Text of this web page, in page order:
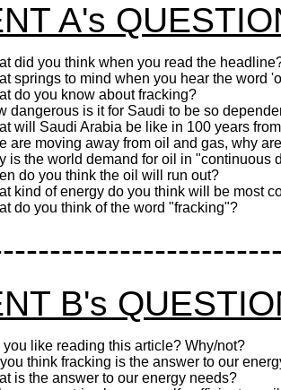
A's
did you think when you read the
springs to mind when you hear the word
do you know about fracking?
dangerous is it for Saudi to be so
will Saudi Arabia be like in 100 years
are moving away from oil and gas, why
is the world demand for oil in "continuous
do you think the oil will run out?
kind of energy do you think will be most
do you think of the word "fracking"?
B's
you like reading this article? Why/not?
think fracking is the answer to our
is the answer to our energy needs?